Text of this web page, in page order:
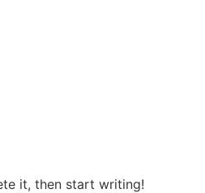
it, then start writing!